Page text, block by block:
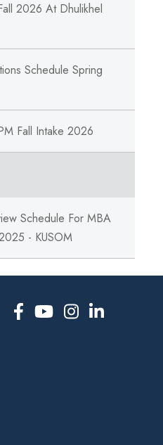
2026 At Dhulikhel
Schedule Spring
Fall Intake 2026
Schedule For MBA
- KUSOM